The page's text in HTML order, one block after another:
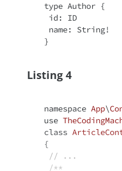
type Author {
name: String!
Listing 4
namespace App\
use
class
{
// ...
/**